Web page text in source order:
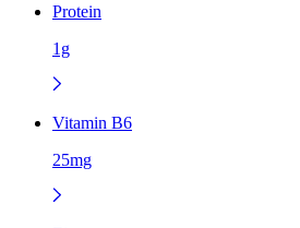
Protein
1g
Vitamin B6
25mg